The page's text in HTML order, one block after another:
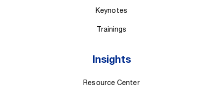
Keynotes
Trainings
Insights
Resource Center